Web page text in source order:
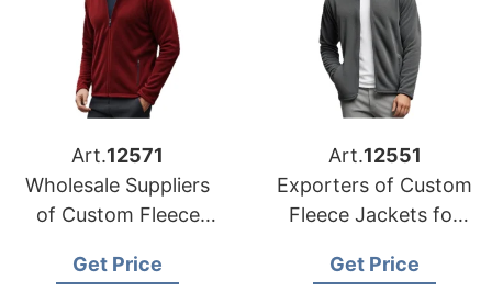
Art.12571
Wholesale Suppliers
of Custom Fleece
Get Price
Art.12551
Exporters of Custom
Fleece Jackets for
Get Price